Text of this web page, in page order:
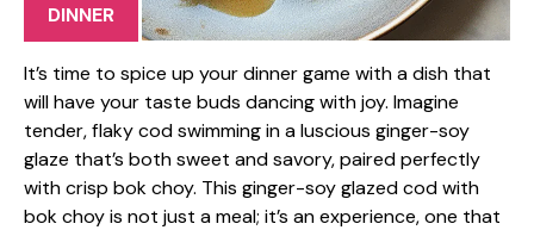
DINNER
It’s time to spice up your dinner game with a dish that
will have your taste buds dancing with joy. Imagine
tender, flaky cod swimming in a luscious ginger-soy
glaze that’s both sweet and savory, paired perfectly
with crisp bok choy. This ginger-soy glazed cod with
bok choy is not just a meal; it’s an experience, one that